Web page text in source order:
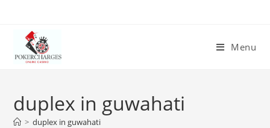
Menu
duplex in guwahati
> duplex in guwahati